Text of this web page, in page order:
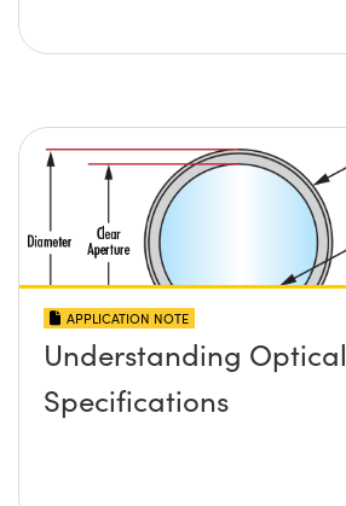
APPLICATION NOTE
Understanding Optical
Specifications